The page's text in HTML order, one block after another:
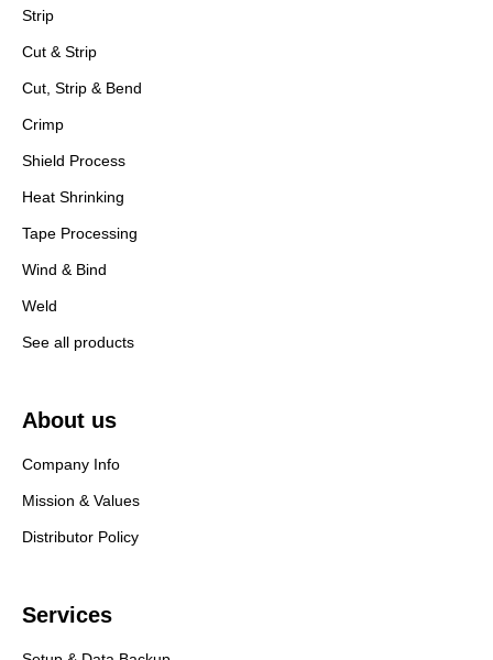
Strip
Cut & Strip
Cut, Strip & Bend
Crimp
Shield Process
Heat Shrinking
Tape Processing
Wind & Bind
Weld
See all products
About us
Company Info
Mission & Values
Distributor Policy
Services